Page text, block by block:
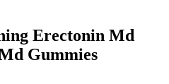
Erectonin Md
Gummies